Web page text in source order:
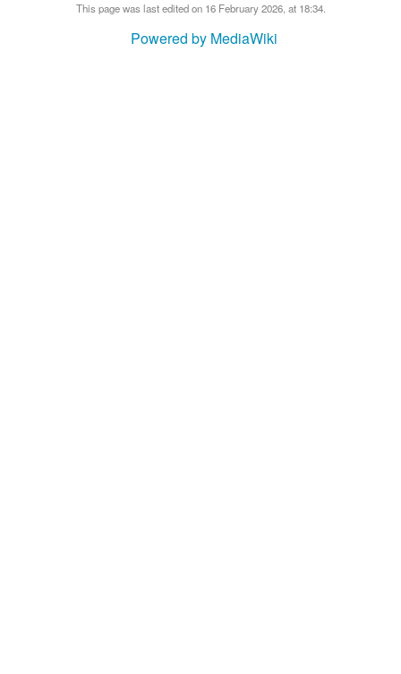
This page was last edited on 16 February 2026, at 18:34.
Powered by MediaWiki